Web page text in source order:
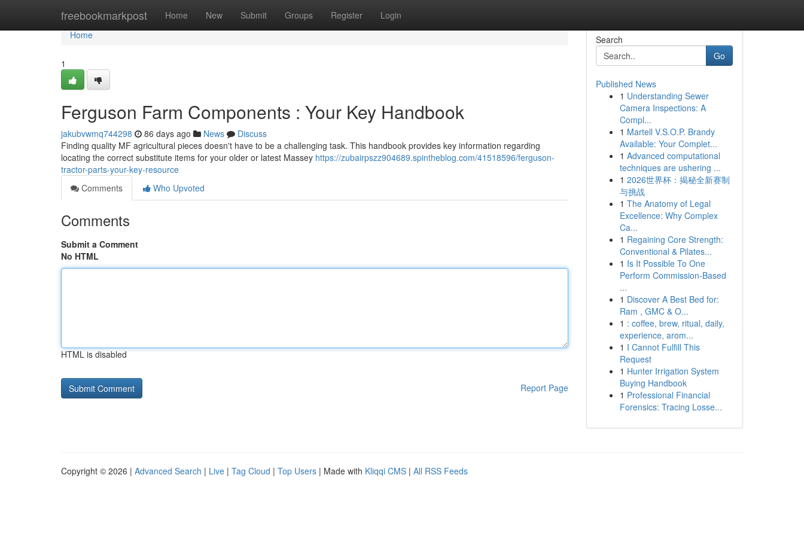
freebookmarkpost Home New Submit Groups Register Login
Home
Home
1
Ferguson Farm Components : Your Key Handbook
jakubvwmq744298 86 days ago News
Discuss
Finding quality MF agricultural pieces doesn't have to be a challenging task. This handbook provides key information regarding
locating the correct substitute items for your older or latest Massey https://zubairpszz904689.spintheblog.com/41518596/ferguson-
tractor-parts-your-key-resource
Comments
Who Upvoted
Comments
Submit a Comment
No HTML
HTML is disabled
Report Page
Search
Go
Published News
1 Understanding Sewer
Camera Inspections: A
Compl...
1 Martell V.S.O.P. Brandy
Available: Your Complet...
1 Advanced computational
techniques are ushering ...
1 2026世界杯：揭秘全新赛制
与挑战
1 The Anatomy of Legal
Excellence: Why Complex
Ca...
1 Regaining Core Strength:
Conventional & Pilates...
1 Is It Possible To One
Perform Commission-Based
...
1 Discover A Best Bed for:
Ram , GMC & O...
1 : coffee, brew, ritual, daily,
experience, arom...
1 I Cannot Fulfill This
Request
1 Hunter Irrigation System
Buying Handbook
1 Professional Financial
Forensics: Tracing Losse...
Copyright © 2026 | Advanced Search | Live | Tag Cloud | Top Users | Made with Kliqqi CMS | All RSS Feeds